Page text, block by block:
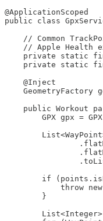
@ApplicationScoped
public class
// Common
// Apple Health
private static
private static
    @Inject
GeometryFactory
public Workout
GPX gpx =
if
throw
        }